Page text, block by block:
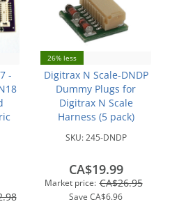
-
26% less
Digitrax N Scale-DNDP
Dummy Plugs for
Digitrax N Scale
Harness (5 pack)
SKU:245-DNDP
Market price: CA$26.95
Save CA$6.96
CA$19.99